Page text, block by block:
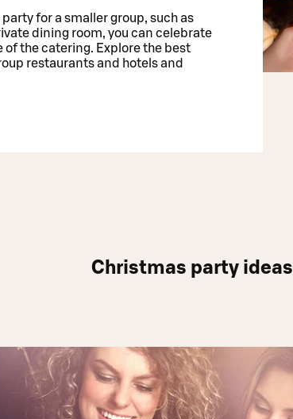
for a smaller group, such as
dining room, you can celebrate
of the catering. Explore the best
restaurants and hotels and
Christmas party ideas